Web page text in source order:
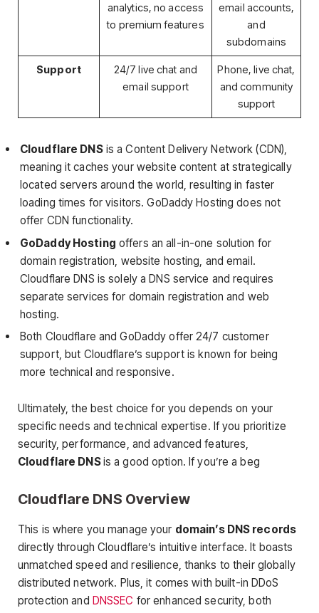
analytics, no access
to premium features
email accounts,
and
subdomains
Support
24/7 live chat and
email support
Phone, live chat,
and community
support
Cloudflare DNSis a Content Delivery Network (CDN),
meaning it caches your website content at strategically
located servers around the world, resulting in faster
loading times for visitors. GoDaddy Hosting does not
offer CDN functionality.
GoDaddy Hosting offers an all-in-one solution for
domain registration, website hosting, and email.
Cloudflare DNS is solely a DNS service and requires
separate services for domain registration and web
hosting.
Both Cloudflare and GoDaddy offer 24/7 customer
support, but Cloudflare’s support is known for being
more technical and responsive.
Ultimately, the best choice for you depends on your
specific needs and technical expertise. If you prioritize
security, performance, and advanced features,
Cloudflare DNSis a good option. If you’re a beg
Cloudflare DNS Overview
This is where you manage your domain’s DNS records
directly through Cloudflare’s intuitive interface. It boasts
unmatched speed and resilience, thanks to their globally
distributed network. Plus, it comes with built-in DDoS
protection and DNSSEC for enhanced security, both